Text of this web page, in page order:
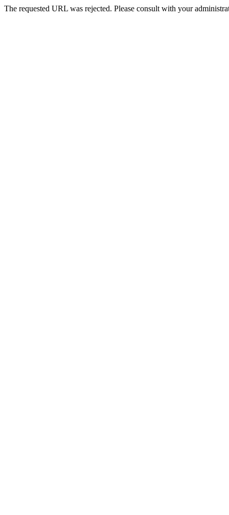
The requested URL was rejected. Please consult with your